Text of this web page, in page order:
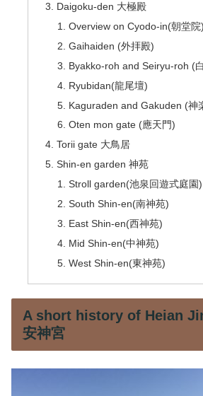
Daigoku-den 大極殿
Overview on Cyodo-in(朝堂院)
Gaihaiden (外拝殿)
Byakko-roh and Seiryu-roh (
Ryubidan(龍尾壇)
Kaguraden and Gakuden (神
Oten mon gate (應天門)
Torii gate 大鳥居
Shin-en garden 神苑
Stroll garden(池泉回遊式庭園)
South Shin-en(南神苑)
East Shin-en(西神苑)
Mid Shin-en(中神苑)
West Shin-en(東神苑)
A short history of Heian
安神宮